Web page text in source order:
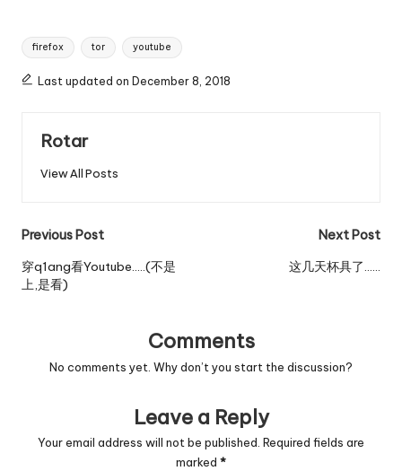
Tags:
firefox tor youtube
Last updated on December 8, 2018
Rotar
View All Posts
Post
navigation
Previous Post
穿q1ang看Youtube…..(不是
上,是看)
Next Post
这几天杯具了……
Comments
No comments yet. Why don’t you start the discussion?
Leave a Reply
Your email address will not be published. Required fields are
marked *